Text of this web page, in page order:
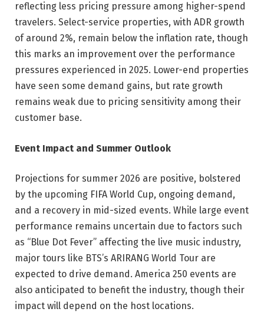
reflecting less pricing pressure among higher-spend
travelers. Select-service properties, with ADR growth
of around 2%, remain below the inflation rate, though
this marks an improvement over the performance
pressures experienced in 2025. Lower-end properties
have seen some demand gains, but rate growth
remains weak due to pricing sensitivity among their
customer base.
Event Impact and Summer Outlook
Projections for summer 2026 are positive, bolstered
by the upcoming FIFA World Cup, ongoing demand,
and a recovery in mid-sized events. While large event
performance remains uncertain due to factors such
as “Blue Dot Fever” affecting the live music industry,
major tours like BTS’s ARIRANG World Tour are
expected to drive demand. America 250 events are
also anticipated to benefit the industry, though their
impact will depend on the host locations.